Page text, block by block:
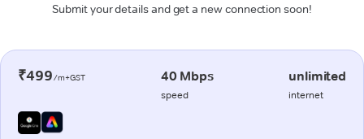
Submit your details and get a new connection soon!
₹499/m+GST 40 Mbps
speed
unlimited
internet